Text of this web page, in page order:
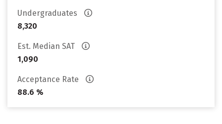
Undergraduates
8,320
Est. Median SAT
1,090
Acceptance Rate
88.6 %